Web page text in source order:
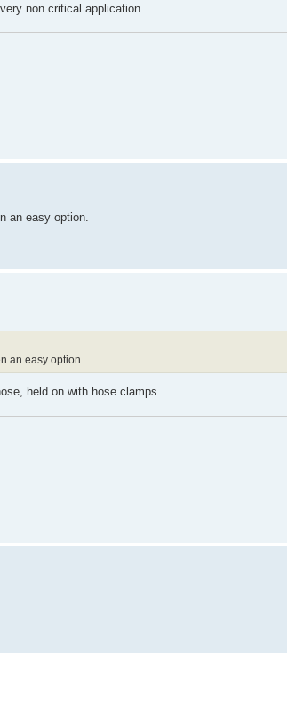
non critical application.
an easy option.
an easy option.
held on with hose clamps.